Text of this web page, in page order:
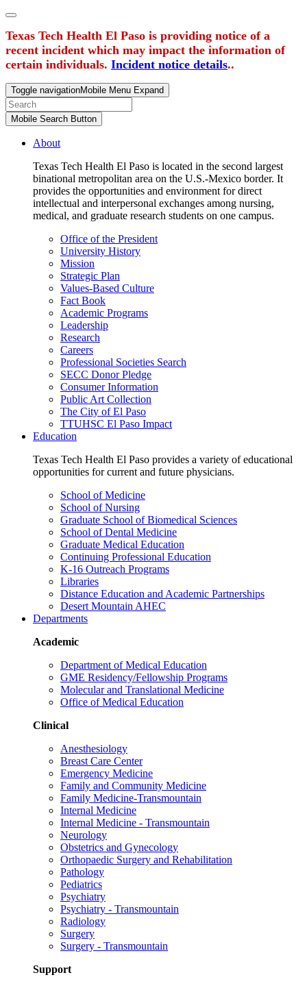
Texas Tech Health El Paso is providing notice of a
recent incident which may impact the information of
certain individuals. Incident notice details..
Toggle navigationMobile Menu Expand
Mobile Search Button
About
Texas Tech Health El Paso is located in the second largest
binational metropolitan area on the U.S.-Mexico border. It
provides the opportunities and environment for direct
intellectual and interpersonal exchanges among nursing,
medical, and graduate research students on one campus.
Office of the President
University History
Mission
Strategic Plan
Values-Based Culture
Fact Book
Academic Programs
Leadership
Research
Careers
Professional Societies Search
SECC Donor Pledge
Consumer Information
Public Art Collection
The City of El Paso
TTUHSC El Paso Impact
Education
Texas Tech Health El Paso provides a variety of educational
opportunities for current and future physicians.
School of Medicine
School of Nursing
Graduate School of Biomedical Sciences
School of Dental Medicine
Graduate Medical Education
Continuing Professional Education
K-16 Outreach Programs
Libraries
Distance Education and Academic Partnerships
Desert Mountain AHEC
Departments
Academic
Department of Medical Education
GME Residency/Fellowship Programs
Molecular and Translational Medicine
Office of Medical Education
Clinical
Anesthesiology
Breast Care Center
Emergency Medicine
Family and Community Medicine
Family Medicine-Transmountain
Internal Medicine
Internal Medicine - Transmountain
Neurology
Obstetrics and Gynecology
Orthopaedic Surgery and Rehabilitation
Pathology
Pediatrics
Psychiatry
Psychiatry - Transmountain
Radiology
Surgery
Surgery - Transmountain
Support